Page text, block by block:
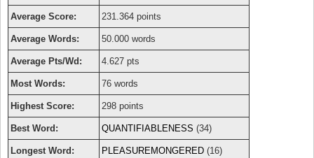
Average Score: 231.364 points
Average Words: 50.000 words
Average Pts/Wd: 4.627 pts
Most Words: 76 words
Highest Score: 298 points
Best Word: QUANTIFIABLENESS (34)
Longest Word: PLEASUREMONGERED (16)